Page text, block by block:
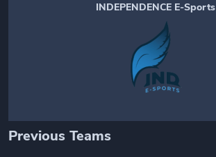
INDEPENDENCE E-Sports
Previous Teams